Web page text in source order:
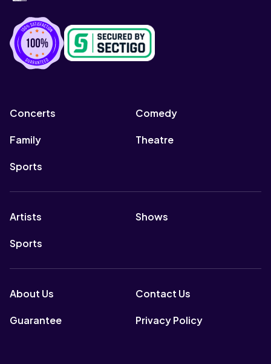
Concerts Comedy
Family Theatre
Sports
Artists Shows
Sports
About Us Contact Us
Guarantee Privacy Policy